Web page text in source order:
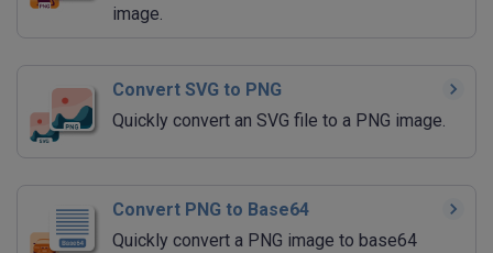
image.
Convert SVG to PNG
Quickly convert an SVG file to a PNG image.
Convert PNG to Base64
Quickly convert a PNG image to base64